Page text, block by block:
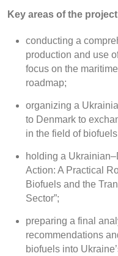
Key areas of the
conducting a
production and use
focus on the
roadmap;
organizing a
to Denmark to
in the field of
holding a
Action: A Practical
Biofuels and the
Sector”;
preparing a final
recommendations
biofuels into